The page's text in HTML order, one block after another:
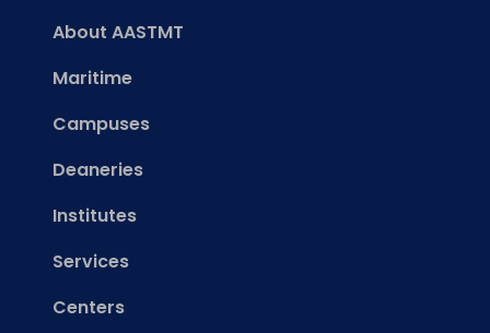
About AASTMT
Maritime
Campuses
Deaneries
Institutes
Services
Centers